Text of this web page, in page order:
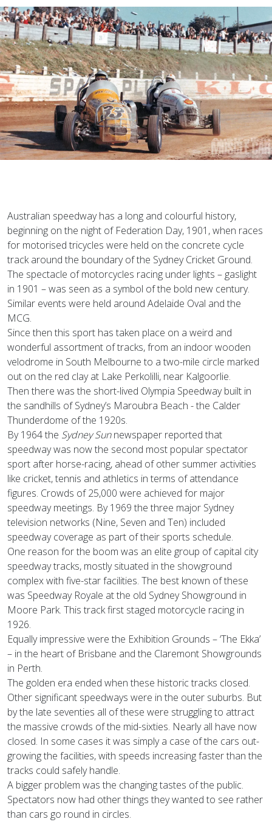
Australian speedway has a long and colourful history,
beginning on the night of Federation Day, 1901, when races
for motorised tricycles were held on the concrete cycle
track around the boundary of the Sydney Cricket Ground.
The spectacle of motorcycles racing under lights – gaslight
in 1901 – was seen as a symbol of the bold new century.
Similar events were held around Adelaide Oval and the
MCG.
Since then this sport has taken place on a weird and
wonderful assortment of tracks, from an indoor wooden
velodrome in South Melbourne to a two-mile circle marked
out on the red clay at Lake Perkolilli, near Kalgoorlie.
Then there was the short-lived Olympia Speedway built in
the sandhills of Sydney’s Maroubra Beach - the Calder
Thunderdome of the 1920s.
By 1964 the Sydney Sunnewspaper reported that
speedway was now the second most popular spectator
sport after horse-racing, ahead of other summer activities
like cricket, tennis and athletics in terms of attendance
figures. Crowds of 25,000 were achieved for major
speedway meetings. By 1969 the three major Sydney
television networks (Nine, Seven and Ten) included
speedway coverage as part of their sports schedule.
One reason for the boom was an elite group of capital city
speedway tracks, mostly situated in the showground
complex with five-star facilities. The best known of these
was Speedway Royale at the old Sydney Showground in
Moore Park. This track first staged motorcycle racing in
1926.
Equally impressive were the Exhibition Grounds – ‘The Ekka’
– in the heart of Brisbane and the Claremont Showgrounds
in Perth.
The golden era ended when these historic tracks closed.
Other significant speedways were in the outer suburbs. But
by the late seventies all of these were struggling to attract
the massive crowds of the mid-sixties. Nearly all have now
closed. In some cases it was simply a case of the cars out-
growing the facilities, with speeds increasing faster than the
tracks could safely handle.
A bigger problem was the changing tastes of the public.
Spectators now had other things they wanted to see rather
than cars go round in circles.